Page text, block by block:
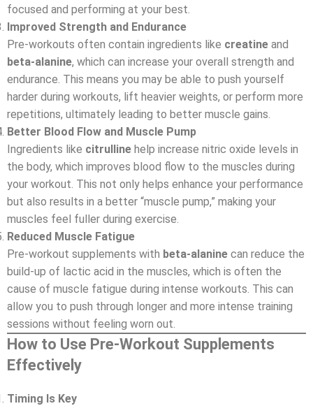
focused and performing at your best.
Improved Strength and Endurance
Pre-workouts often contain ingredients like creatine and
beta-alanine, which can increase your overall strength and
endurance. This means you may be able to push yourself
harder during workouts, lift heavier weights, or perform more
repetitions, ultimately leading to better muscle gains.
Better Blood Flow and Muscle Pump
Ingredients like citrulline help increase nitric oxide levels in
the body, which improves blood flow to the muscles during
your workout. This not only helps enhance your performance
but also results in a better “muscle pump,” making your
muscles feel fuller during exercise.
Reduced Muscle Fatigue
Pre-workout supplements with beta-alanine can reduce the
build-up of lactic acid in the muscles, which is often the
cause of muscle fatigue during intense workouts. This can
allow you to push through longer and more intense training
sessions without feeling worn out.
How to Use Pre-Workout Supplements
Effectively
Timing Is Key